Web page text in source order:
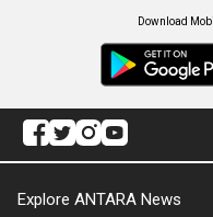
Download
Explore ANTARA News